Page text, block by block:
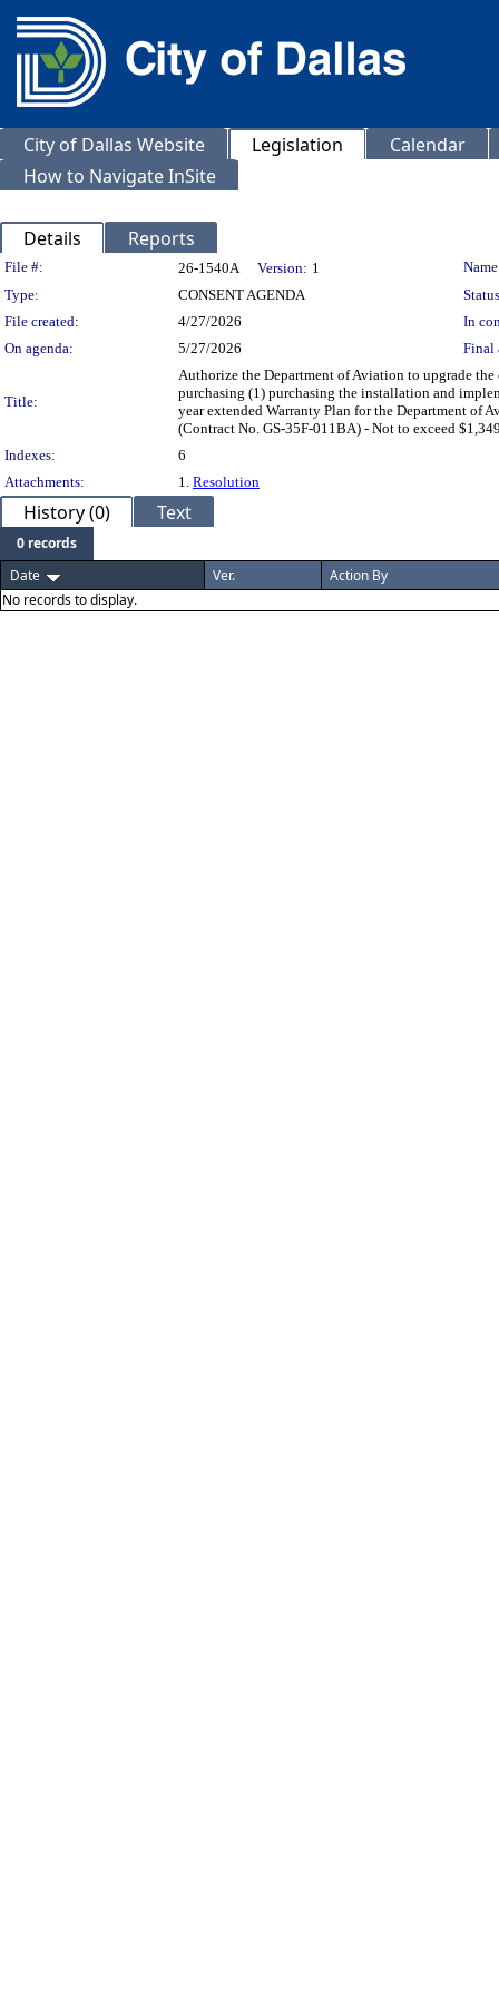
City of Dallas Website Legislation
Calendar
How to Navigate InSite
Details Reports
Legislation Details
File #: 26-1540A Version: 1
Type:
CONSENT AGENDA
File created:
4/27/2026
In
On agenda:
5/27/2026 Final
Title:
Authorize the Department of Aviation to upgrade
purchasing (1) purchasing the installation and
year extended Warranty Plan for the Department of
(Contract No. GS-35F-011BA) - Not to exceed
Indexes:
6
Attachments:
1. Resolution
History (0) Text
0 records
Date
Ver.
Action By
No records to display.